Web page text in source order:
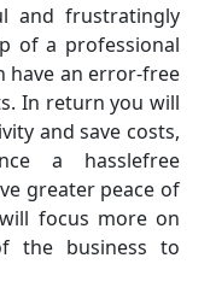
and frustratingly
of a professional
have an error-free
In return you will
and save costs,
a hasslefree
greater peace of
focus more on
the business to